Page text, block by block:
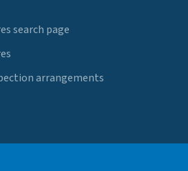
search page
arrangements